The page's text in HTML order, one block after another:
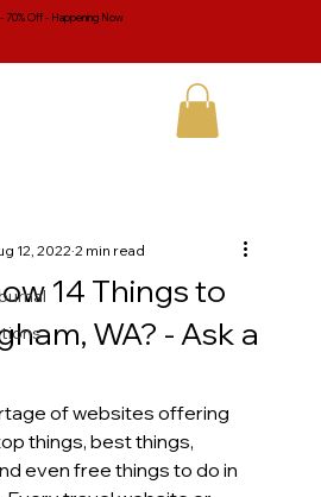
70% Off - Happening Now
14 Things to
WA? - Ask a
12, 2022 2 min read
of websites offering
things, best things,
even free things to do in